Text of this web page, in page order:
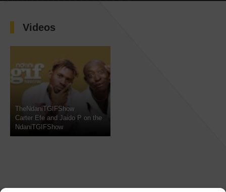
Videos
TheNdaniTGIFShow
Carter Efe and Jaido P on the
NdaniTGIFShow